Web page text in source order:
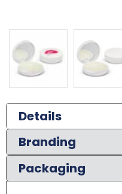
Details
Branding
Packaging